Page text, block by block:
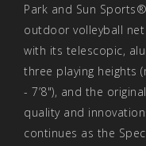
Park and Sun
outdoor volleyball
with its telescopic,
three playing heights
- 7’8"), and the
quality and
continues as the